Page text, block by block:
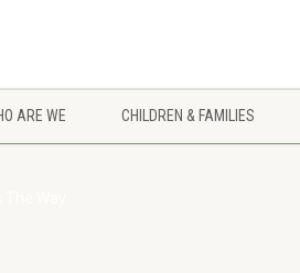
ARE WE CHILDREN & FAMILIES